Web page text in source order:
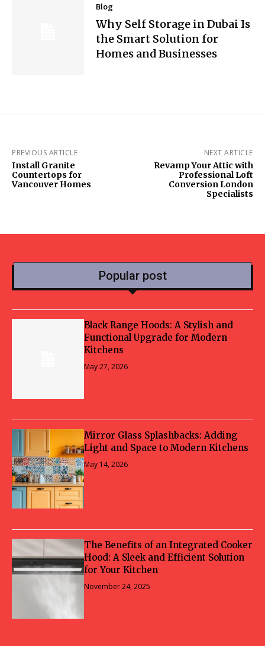
Blog
Why Self Storage in Dubai Is
the Smart Solution for
Homes and Businesses
PREVIOUS ARTICLE
Install Granite
Countertops for
Vancouver Homes
NEXT ARTICLE
Revamp Your Attic with
Professional Loft
Conversion London
Specialists
Popular post
Black Range Hoods: A Stylish and
Functional Upgrade for Modern
Kitchens
May 27, 2026
Mirror Glass Splashbacks: Adding
Light and Space to Modern Kitchens
May 14, 2026
The Benefits of an Integrated Cooker
Hood: A Sleek and Efficient Solution
for Your Kitchen
November 24, 2025